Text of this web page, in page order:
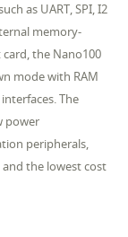
as UART, SPI, I2
memory-
card, the Nano100
mode with RAM
The
power
peripherals,
the lowest cost